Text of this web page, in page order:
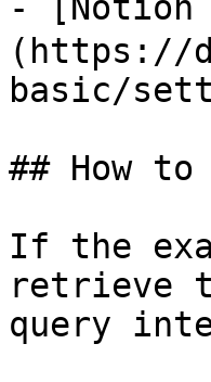
(https://
basic/
## How
If the
retrieve
query